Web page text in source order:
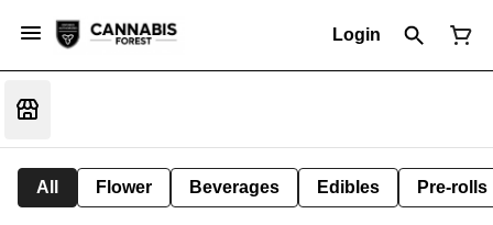
Login
All Flower Beverages Edibles Pre-rolls